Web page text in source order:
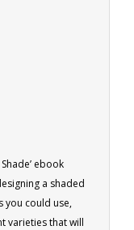
ebook
a shaded
you could use,
varieties that will